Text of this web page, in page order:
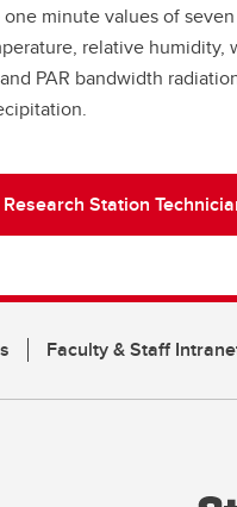
minute values of
relative humidity,
PAR bandwidth
Station
Faculty & Staff